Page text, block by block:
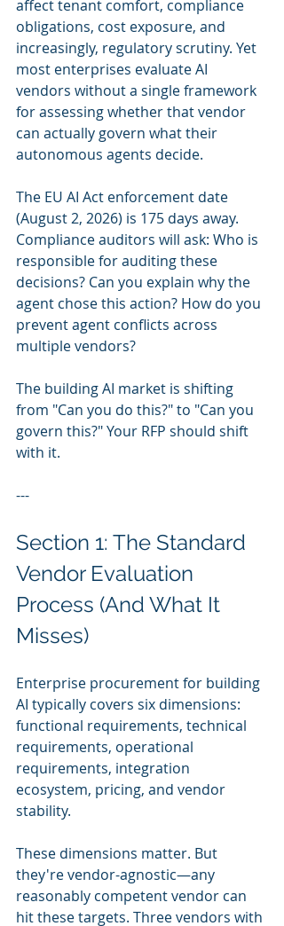
affect tenant comfort, compliance
obligations, cost exposure, and
increasingly, regulatory scrutiny. Yet
most enterprises evaluate AI
vendors without a single framework
for assessing whether that vendor
can actually govern what their
autonomous agents decide.
The EU AI Act enforcement date
(August 2, 2026) is 175 days away.
Compliance auditors will ask: Who is
responsible for auditing these
decisions? Can you explain why the
agent chose this action? How do you
prevent agent conflicts across
multiple vendors?
The building AI market is shifting
from "Can you do this?" to "Can you
govern this?" Your RFP should shift
with it.
---
Section 1: The Standard
Vendor Evaluation
Process (And What It
Misses)
Enterprise procurement for building
AI typically covers six dimensions:
functional requirements, technical
requirements, operational
requirements, integration
ecosystem, pricing, and vendor
stability.
These dimensions matter. But
they're vendor-agnostic—any
reasonably competent vendor can
hit these targets. Three vendors with